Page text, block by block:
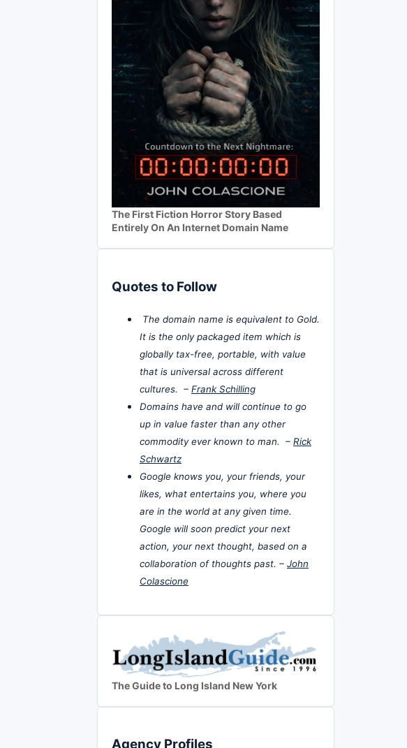
The First Fiction Horror Story Based
Entirely On An Internet Domain Name
Quotes to Follow
The domain name is equivalent to Gold.
It is the only packaged item which is
globally tax-free, portable, with value
that is universal across different
cultures. – Frank Schilling
Domains have and will continue to go
up in value faster than any other
commodity ever known to man. – Rick
Schwartz
Google knows you, your friends, your
likes, what entertains you, where you
are in the world at any given time.
Google will soon predict your next
action, your next thought, based on a
collaboration of thoughts past. – John
Colascione
The Guide to Long Island New York
Agency Profiles